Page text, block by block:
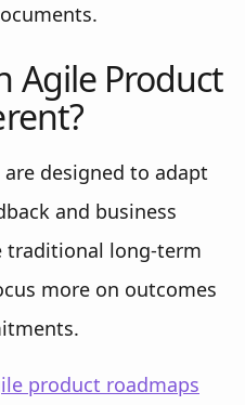
Agile Product
designed to adapt
and business
traditional long-term
more on outcomes
product roadmaps